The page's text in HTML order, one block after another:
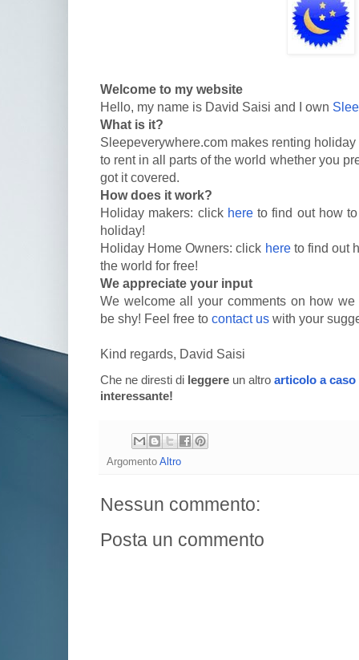
Welcome to my website
Hello, my name is David Saisi and I own
What is it?
Sleepeverywhere.com makes renting holiday
to rent in all parts of the world whether you
got it covered.
How does it work?
Holiday makers: click hereto find out how
holiday!
Holiday Home Owners: click hereto find out
the world for free!
We appreciate your input
We welcome all your comments on how
be shy! Feel free to contact us with your
Kind regards, David Saisi
Che ne diresti di leggere un altro articolo a caso
interessante!
Argomento Altro
Nessun commento:
Posta un commento